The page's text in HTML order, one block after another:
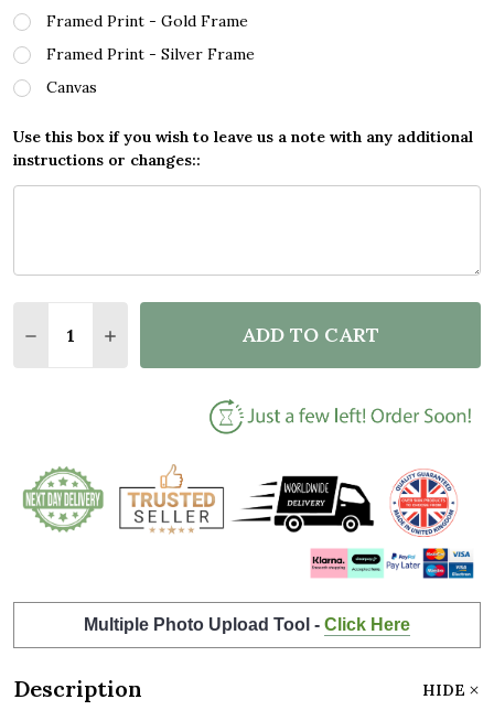
Framed Print - Gold Frame
Framed Print - Silver Frame
Canvas
Use this box if you wish to leave us a note with any additional
instructions or changes::
DECREASE QUANTITY OF MINECRAFT LET THE
INCREASE QUANTITY OF MINECRAFT LET
ADD TO CART
Multiple Photo Upload Tool - Click Here
Description HIDE